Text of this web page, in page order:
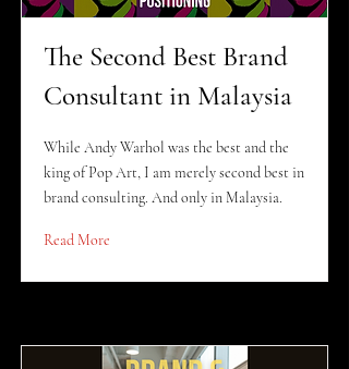
The Second Best Brand
Consultant in Malaysia
While Andy Warhol was the best and the
king of Pop Art, I am merely second best in
brand consulting. And only in Malaysia.
Read More